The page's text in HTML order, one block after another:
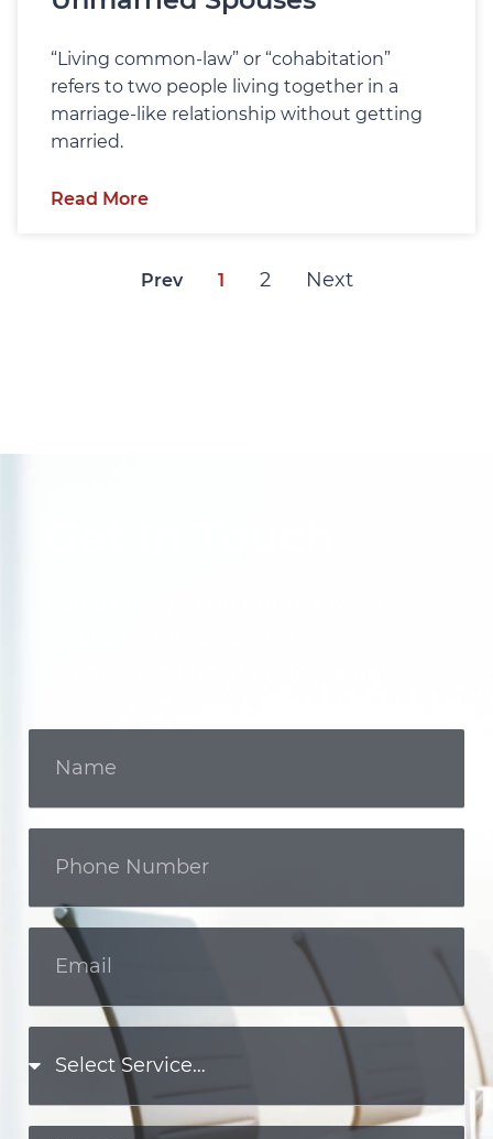
“Living common-law” or “cohabitation”
refers to two people living together in a
marriage-like relationship without getting
married.
Read More
Prev 1 2 Next